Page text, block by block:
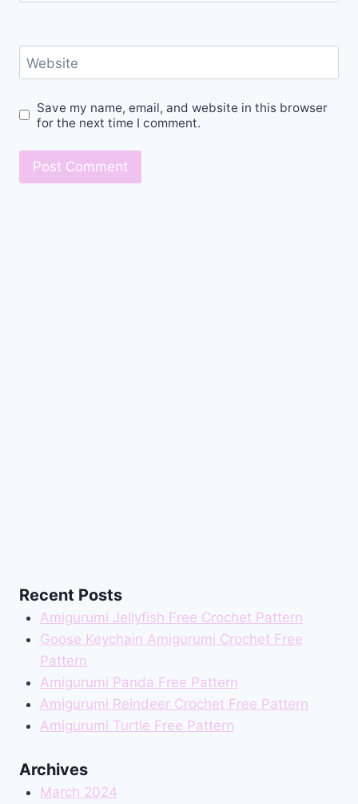
Website
Save my name, email, and website in this browser
for the next time I comment.
Recent Posts
Amigurumi Jellyfish Free Crochet Pattern
Goose Keychain Amigurumi Crochet Free
Pattern
Amigurumi Panda Free Pattern
Amigurumi Reindeer Crochet Free Pattern
Amigurumi Turtle Free Pattern
Archives
March 2024